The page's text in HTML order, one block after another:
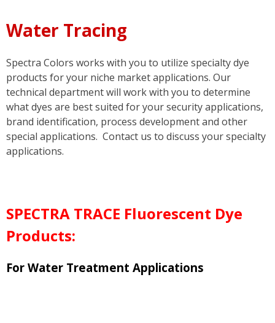
Water Tracing
Spectra Colors works with you to utilize specialty dye
products for your niche market applications. Our
technical department will work with you to determine
what dyes are best suited for your security applications,
brand identification, process development and other
special applications. Contact us to discuss your specialty
applications.
SPECTRA TRACE Fluorescent Dye
Products:
For Water Treatment Applications